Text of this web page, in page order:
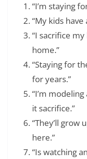
“I’m staying
“My kids have
“I sacrifice
home.”
“Staying for
for years.”
“I’m
it sacrifice.”
“They’ll grow
here.”
“Is watching